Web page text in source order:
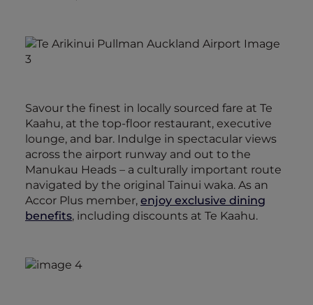
Savour the finest in locally sourced fare at Te
Kaahu, at the top-floor restaurant, executive
lounge, and bar. Indulge in spectacular views
across the airport runway and out to the
Manukau Heads – a culturally important route
navigated by the original Tainui waka. As an
Accor Plus member, enjoy exclusive dining
benefits, including discounts at Te Kaahu.